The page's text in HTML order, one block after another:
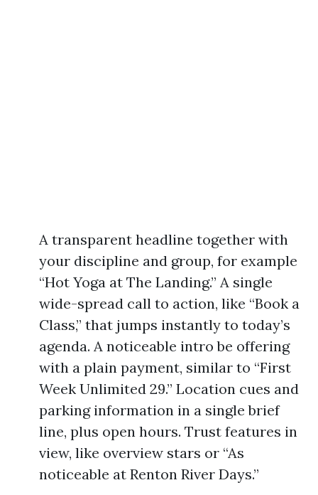
A transparent headline together with
your discipline and group, for example
“Hot Yoga at The Landing.” A single
wide-spread call to action, like “Book a
Class,” that jumps instantly to today’s
agenda. A noticeable intro be offering
with a plain payment, similar to “First
Week Unlimited 29.” Location cues and
parking information in a single brief
line, plus open hours. Trust features in
view, like overview stars or “As
noticeable at Renton River Days.”